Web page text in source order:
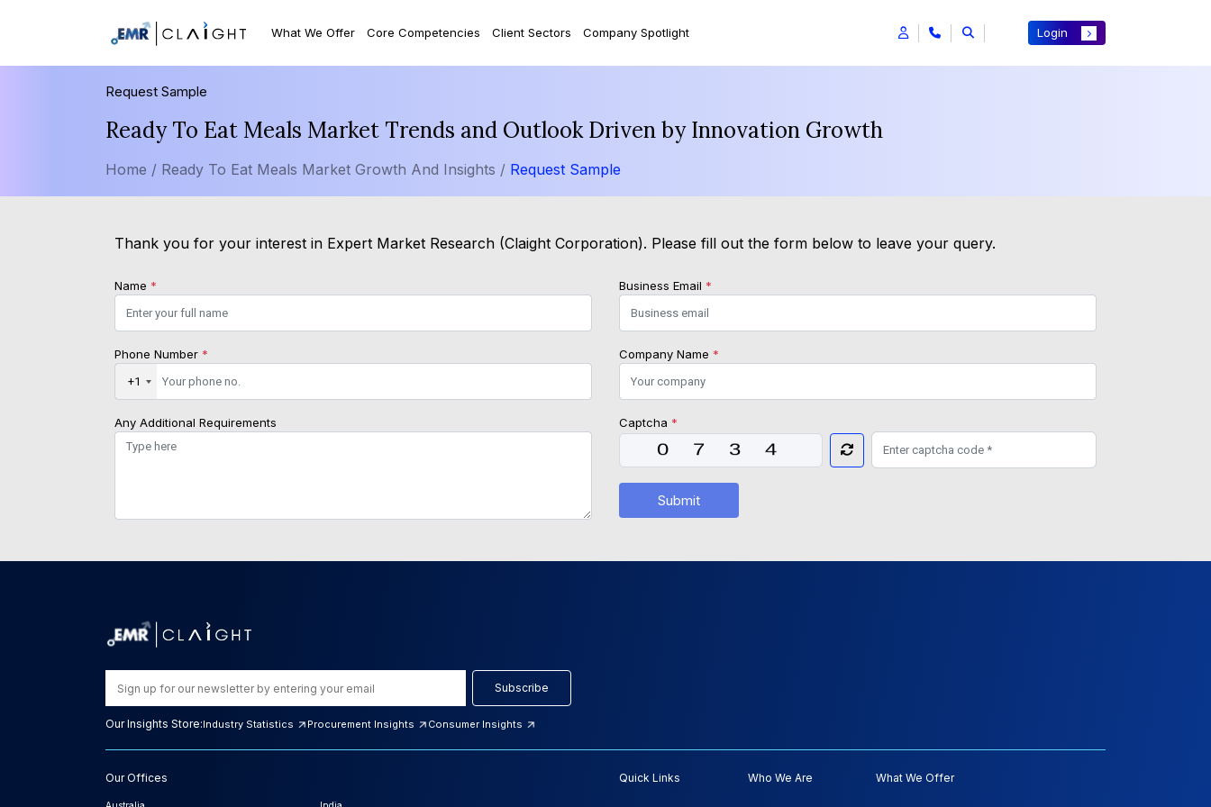
What We Offer Core Competencies Client Sectors Company Spotlight Login
Request Sample
Ready To Eat Meals Market Trends and Outlook Driven by Innovation Growth
Home / Ready To Eat Meals Market Growth And Insights / Request Sample
Thank you for your interest in Expert Market Research (Claight Corporation). Please fill out the form below to leave your query.
Name * Business Email *
Phone Number *
+1
Company Name *
Any Additional Requirements Captcha *
Submit
Subscribe
Our Insights Store:Industry Statistics Procurement Insights Consumer Insights
Our Offices Quick Links Who We Are What We Offer